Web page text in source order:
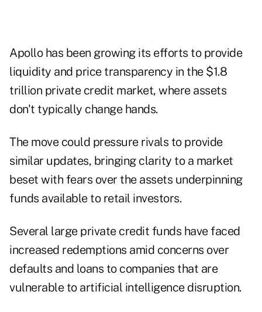
Apollo has been growing its efforts to provide
liquidity and price transparency in the $1.8
trillion private credit market, where assets
don't typically change hands.
The move could pressure rivals to provide
similar updates, bringing clarity to a market
beset with fears over the assets underpinning
funds available to retail investors.
Several large private credit funds have faced
increased redemptions amid concerns over
defaults and loans to companies that are
vulnerable to artificial intelligence disruption.